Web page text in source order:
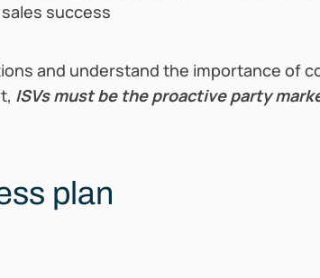
success
and understand the importance of
ISVs must be the proactive party
plan